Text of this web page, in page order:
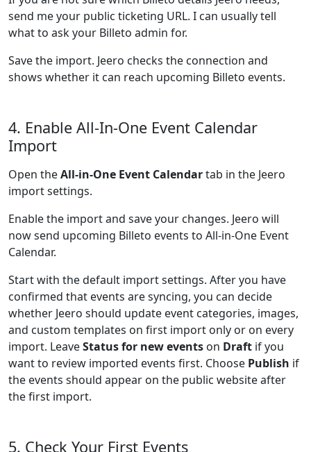
send me your public ticketing URL. I can usually tell
what to ask your Billeto admin for.
Save the import. Jeero checks the connection and
shows whether it can reach upcoming Billeto events.
4. Enable All-In-One Event Calendar
Import
Open theAll-in-One Event Calendartab in the Jeero
import settings.
Enable the import and save your changes. Jeero will
now send upcoming Billeto events to All-in-One Event
Calendar.
Start with the default import settings. After you have
confirmed that events are syncing, you can decide
whether Jeero should update event categories, images,
and custom templates on first import only or on every
import. LeaveStatus for new events on Draft if you
want to review imported events first. Choose Publish if
the events should appear on the public website after
the first import.
5. Check Your First Events